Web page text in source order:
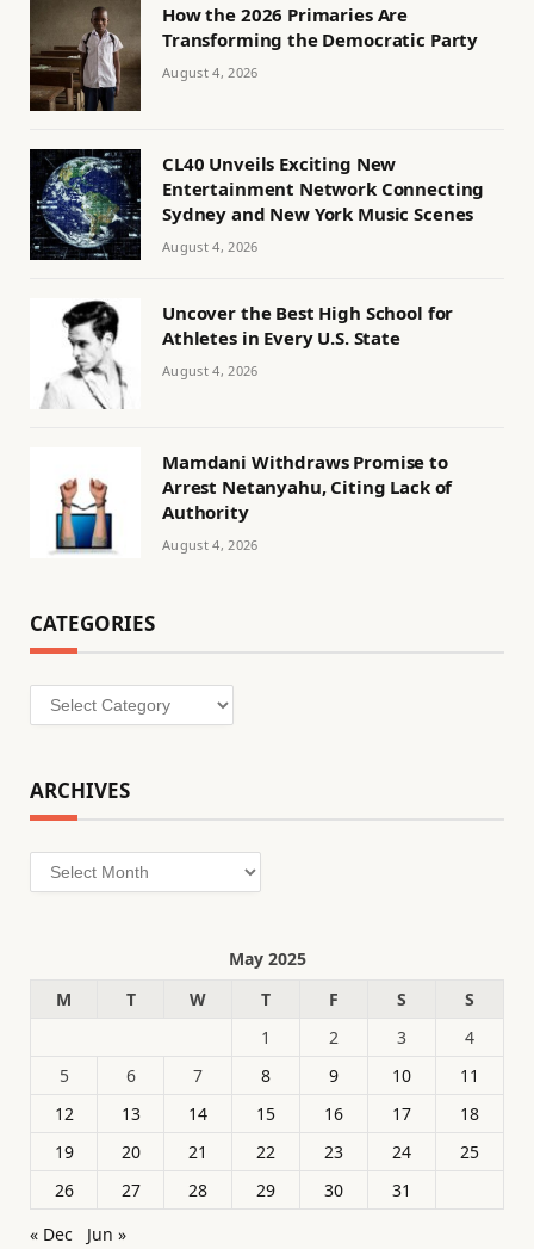
How the 2026 Primaries Are
Transforming the Democratic Party
August 4, 2026
CL40 Unveils Exciting New
Entertainment Network Connecting
Sydney and New York Music Scenes
August 4, 2026
Uncover the Best High School for
Athletes in Every U.S. State
August 4, 2026
Mamdani Withdraws Promise to
Arrest Netanyahu, Citing Lack of
Authority
August 4, 2026
CATEGORIES
Categories
ARCHIVES
Archives
May 2025
M
T W T F S
S
1
2 3
4
5
6 7 8 9 10
11
12
13 14 15 16 17
18
19
20 21 22 23 24
25
26
27 28 29 30
31
« Dec
Jun »